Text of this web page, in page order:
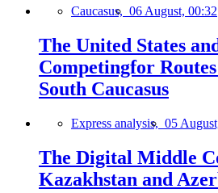
Caucasus, 06 August, 00:32
The United States
Competingfor
South Caucasus
Express analysis, 05
The Digital Middle
Kazakhstan and